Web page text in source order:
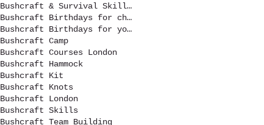
Bushcraft & Survival Skills Magazine
Bushcraft Birthdays for children
Bushcraft Birthdays for youth
Bushcraft Camp
Bushcraft Courses London
Bushcraft Hammock
Bushcraft Kit
Bushcraft Knots
Bushcraft London
Bushcraft Skills
Bushcraft Team Building